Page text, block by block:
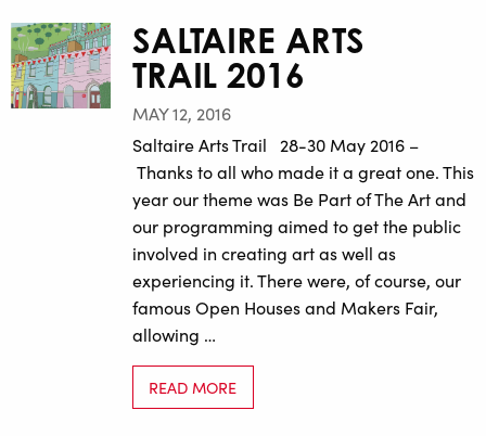
SALTAIRE ARTS
TRAIL 2016
MAY 12, 2016
Saltaire Arts Trail 28-30 May 2016 –
Thanks to all who made it a great one. This
year our theme was Be Part of The Art and
our programming aimed to get the public
involved in creating art as well as
experiencing it. There were, of course, our
famous Open Houses and Makers Fair,
allowing …
READ MORE